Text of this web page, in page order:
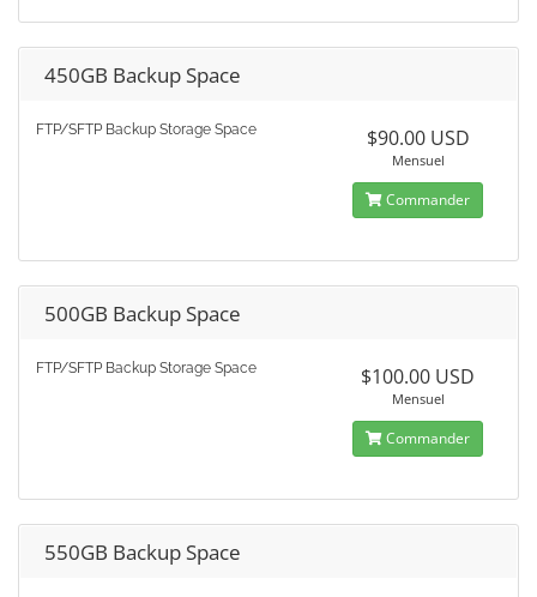
450GB Backup Space
FTP/SFTP Backup Storage Space $90.00 USD
Mensuel
Commander
500GB Backup Space
FTP/SFTP Backup Storage Space $100.00 USD
Mensuel
Commander
550GB Backup Space